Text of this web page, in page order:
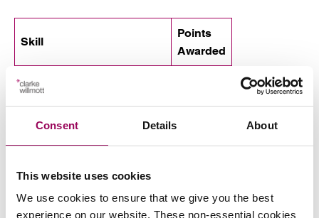
Consent Details About
This website uses cookies
We use cookies to ensure that we give you the best
experience on our website. These non-essential cookies
Skill
Points
Awarded
Salary = £20,480 to £23,039
Salary = £23,040 to £25,599 10
PhD degree 10